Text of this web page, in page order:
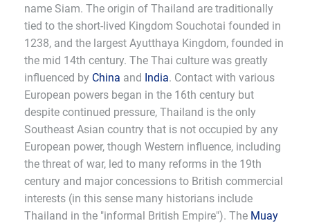
name Siam. The origin of Thailand are traditionally
tied to the short-lived Kingdom Souchotai founded in
1238, and the largest Ayutthaya Kingdom, founded in
the mid 14th century. The Thai culture was greatly
influenced by China and India. Contact with various
European powers began in the 16th century but
despite continued pressure, Thailand is the only
Southeast Asian country that is not occupied by any
European power, though Western influence, including
the threat of war, led to many reforms in the 19th
century and major concessions to British commercial
interests (in this sense many historians include
Thailand in the "informal British Empire"). The Muay